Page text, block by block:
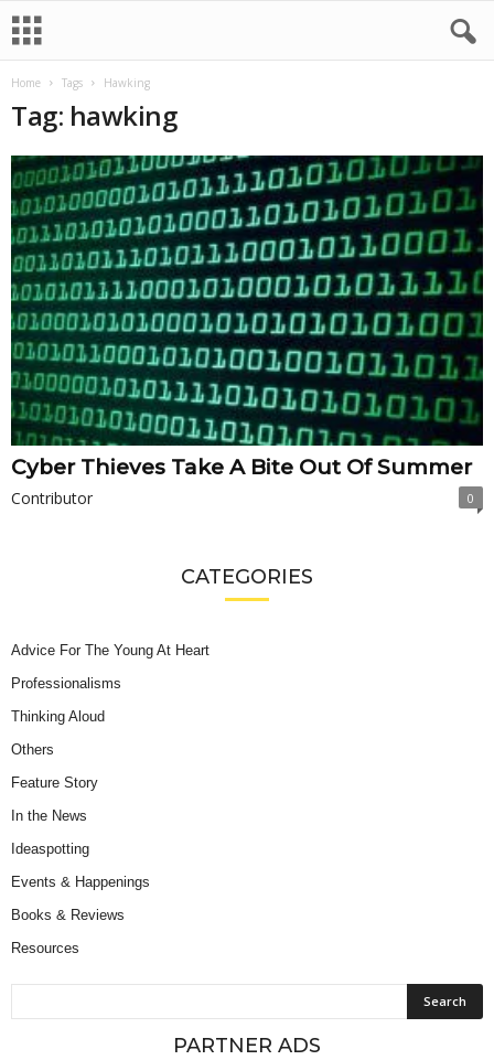
Home Tags Hawking
Tag: hawking
Cyber Thieves Take A Bite Out Of Summer
Contributor 0
CATEGORIES
Advice For The Young At Heart
Professionalisms
Thinking Aloud
Others
Feature Story
In the News
Ideaspotting
Events & Happenings
Books & Reviews
Resources
PARTNER ADS